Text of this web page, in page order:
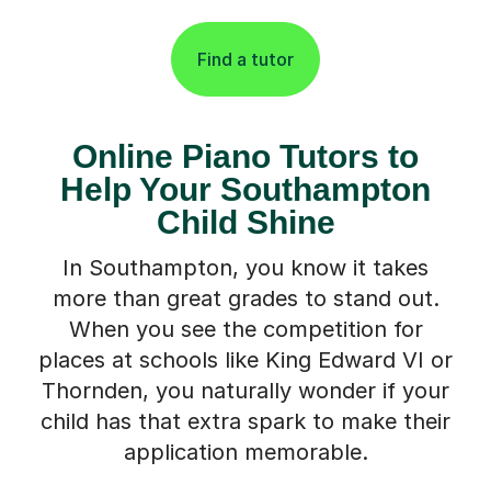
Find a tutor
Online Piano Tutors to
Help Your Southampton
Child Shine
In Southampton, you know it takes
more than great grades to stand out.
When you see the competition for
places at schools like King Edward VI or
Thornden, you naturally wonder if your
child has that extra spark to make their
application memorable.